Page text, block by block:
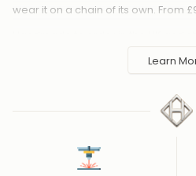
wear it on a chain of its own. From
Learn